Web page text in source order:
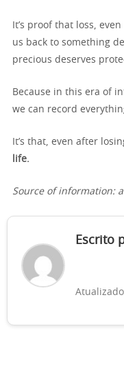
It’s proof that loss,
us back to something
precious deserves
Because in this era of
we can record
It’s that, even after
life.
Source of information:
Escrito